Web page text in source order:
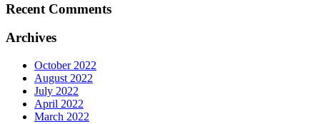
Recent Comments
Archives
October 2022
August 2022
July 2022
April 2022
March 2022